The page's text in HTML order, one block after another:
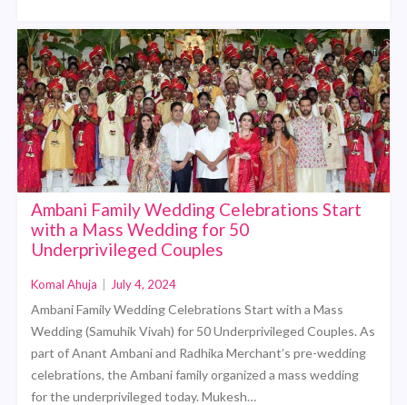
Ambani Family Wedding Celebrations Start
with a Mass Wedding for 50
Underprivileged Couples
Komal Ahuja July 4, 2024
Ambani Family Wedding Celebrations Start with a Mass
Wedding (Samuhik Vivah) for 50 Underprivileged Couples. As
part of Anant Ambani and Radhika Merchant’s pre-wedding
celebrations, the Ambani family organized a mass wedding
for the underprivileged today. Mukesh…